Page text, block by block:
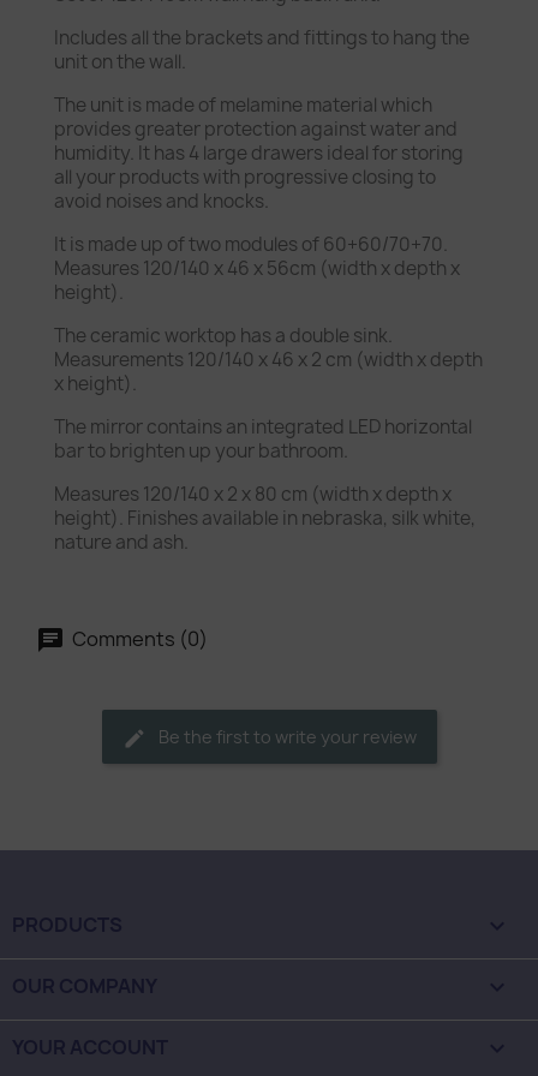
Includes all the brackets and fittings to hang the
unit on the wall.
The unit is made of melamine material which
provides greater protection against water and
humidity. It has 4 large drawers ideal for storing
all your products with progressive closing to
avoid noises and knocks.
It is made up of two modules of 60+60/70+70.
Measures 120/140 x 46 x 56cm (width x depth x
height).
The ceramic worktop has a double sink.
Measurements 120/140 x 46 x 2 cm (width x depth
x height).
The mirror contains an integrated LED horizontal
bar to brighten up your bathroom.
Measures 120/140 x 2 x 80 cm (width x depth x
height). Finishes available in nebraska, silk white,
nature and ash.
Comments (0)
Be the first to write your review